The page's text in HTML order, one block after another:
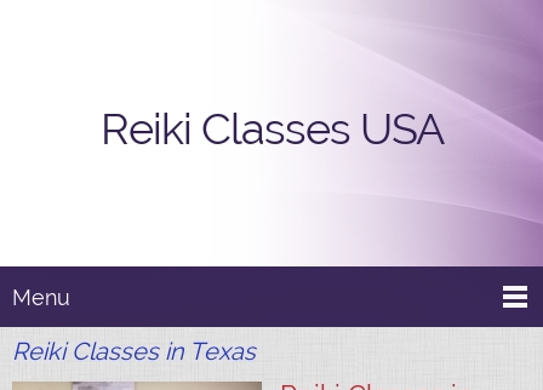
Reiki Classes USA
Menu
Reiki Classes in Texas